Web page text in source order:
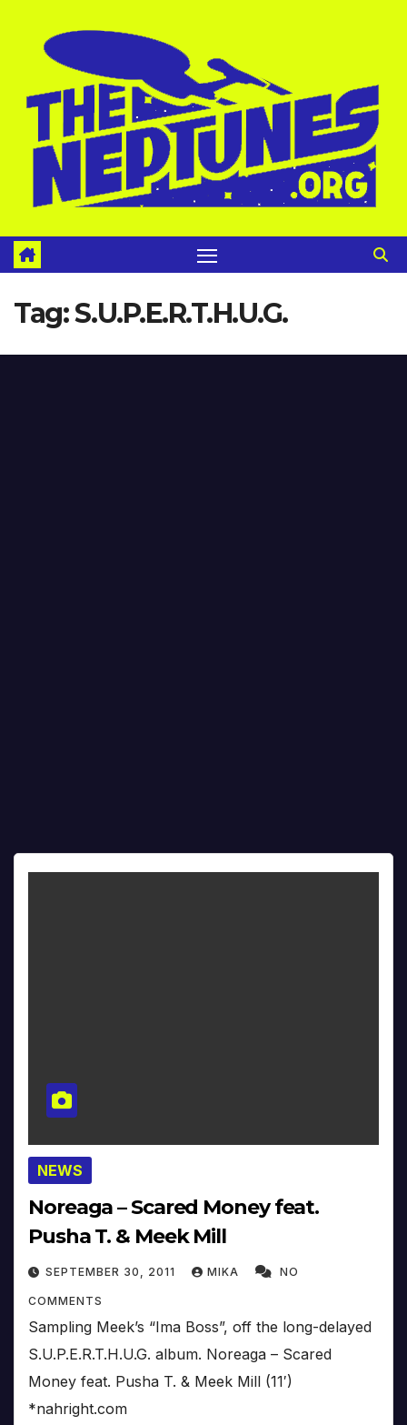
Tag:S.U.P.E.R.T.H.U.G.
NEWS
Noreaga – Scared Money feat.
Pusha T. & Meek Mill
SEPTEMBER 30, 2011 MIKA NO
COMMENTS
Sampling Meek’s “Ima Boss”, off the long-delayed
S.U.P.E.R.T.H.U.G. album. Noreaga – Scared
Money feat. Pusha T. & Meek Mill (11′)
*nahright.com